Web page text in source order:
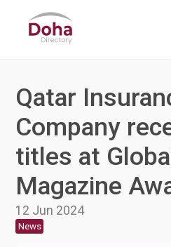
Qatar
Company
titles at
Magazine
12 Jun 2024
News